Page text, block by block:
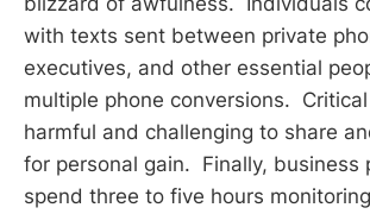
with texts sent between private
executives, and other essential
multiple phone conversions.
harmful and challenging to share
for personal gain. Finally, business
spend three to five hours